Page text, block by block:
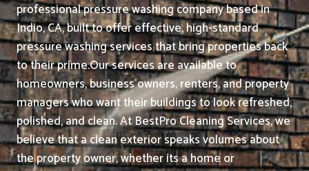
professional pressure washing company based in
Indio, CA, built to offer effective, high-standard
pressure washing services that bring properties back
to their prime.Our services are available to
homeowners, business owners, renters, and property
managers who want their buildings to look refreshed,
polished, and clean.At BestPro Cleaning Services, we
believe that a clean exterior speaks volumes about
the property owner, whether its a home or